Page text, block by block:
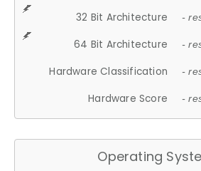
32 Bit Architecture -
64 Bit Architecture -
Hardware Classification -
Hardware Score -
Operating